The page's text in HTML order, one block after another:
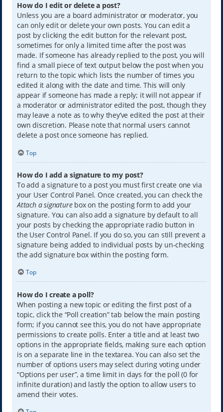
How do I edit or delete a post?
Unless you are a board administrator or moderator, you
can only edit or delete your own posts. You can edit a
post by clicking the edit button for the relevant post,
sometimes for only a limited time after the post was
made. If someone has already replied to the post, you will
find a small piece of text output below the post when you
return to the topic which lists the number of times you
edited it along with the date and time. This will only
appear if someone has made a reply; it will not appear if
a moderator or administrator edited the post, though they
may leave a note as to why they’ve edited the post at their
own discretion. Please note that normal users cannot
delete a post once someone has replied.
Top
How do I add a signature to my post?
To add a signature to a post you must first create one via
your User Control Panel. Once created, you can check the
Attach a signaturebox on the posting form to add your
signature. You can also add a signature by default to all
your posts by checking the appropriate radio button in
the User Control Panel. If you do so, you can still prevent a
signature being added to individual posts by un-checking
the add signature box within the posting form.
Top
How do I create a poll?
When posting a new topic or editing the first post of a
topic, click the “Poll creation” tab below the main posting
form; if you cannot see this, you do not have appropriate
permissions to create polls. Enter a title and at least two
options in the appropriate fields, making sure each option
is on a separate line in the textarea. You can also set the
number of options users may select during voting under
“Options per user”, a time limit in days for the poll (0 for
infinite duration) and lastly the option to allow users to
amend their votes.